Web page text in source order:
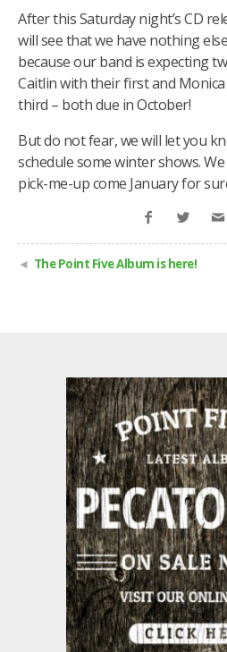
After this Saturday night’s CD
will see that we have nothing
because our band is expecting
Caitlin with their first and
third – both due in October!
But do not fear, we will let you
schedule some winter shows.
pick-me-up come January for
The Point Five Album is here!